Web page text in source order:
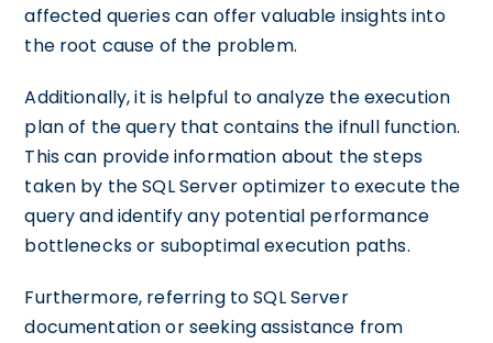
affected queries can offer valuable insights into
the root cause of the problem.
Additionally, it is helpful to analyze the execution
plan of the query that contains the ifnull function.
This can provide information about the steps
taken by the SQL Server optimizer to execute the
query and identify any potential performance
bottlenecks or suboptimal execution paths.
Furthermore, referring to SQL Server
documentation or seeking assistance from